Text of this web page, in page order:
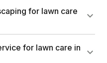
covers mowing,
seasonal cleanups. DIY
fees and harsh
for lawn care
plants or
threes) for visual
for lawn care in